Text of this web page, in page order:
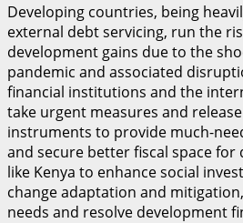
Developing countries, being
external debt servicing, run the
development gains due to the
pandemic and associated
financial institutions and the
take urgent measures and
instruments to provide much-
and secure better fiscal space
like Kenya to enhance social
change adaptation and
needs and resolve development